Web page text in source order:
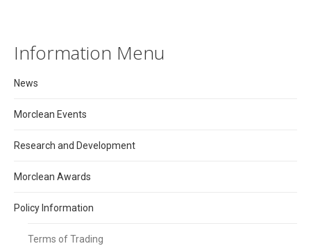
Information Menu
News
Morclean Events
Research and Development
Morclean Awards
Policy Information
Terms of Trading